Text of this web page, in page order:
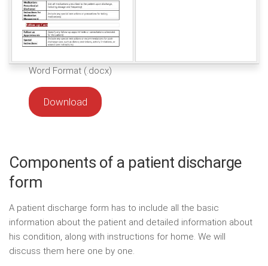
Word Format (.docx)
Download
Components of a patient discharge
form
A patient discharge form has to include all the basic
information about the patient and detailed information about
his condition, along with instructions for home. We will
discuss them here one by one.